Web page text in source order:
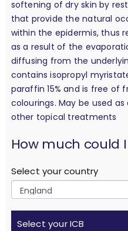
softening of dry skin by
that provide the natural
within the epidermis, thus
as a result of the
diffusing from the
contains isopropyl
paraffin 15% and is free of
colourings. May be used
other topical treatments
How much could
Select your country
Select your ICB